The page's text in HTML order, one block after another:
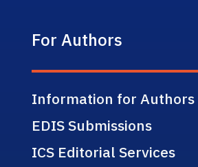
For Authors
Information for Authors
EDIS Submissions
ICS Editorial Services